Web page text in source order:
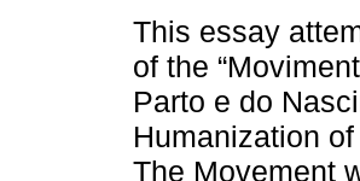
This essay
of the
Parto e do
Humanization
The Movement